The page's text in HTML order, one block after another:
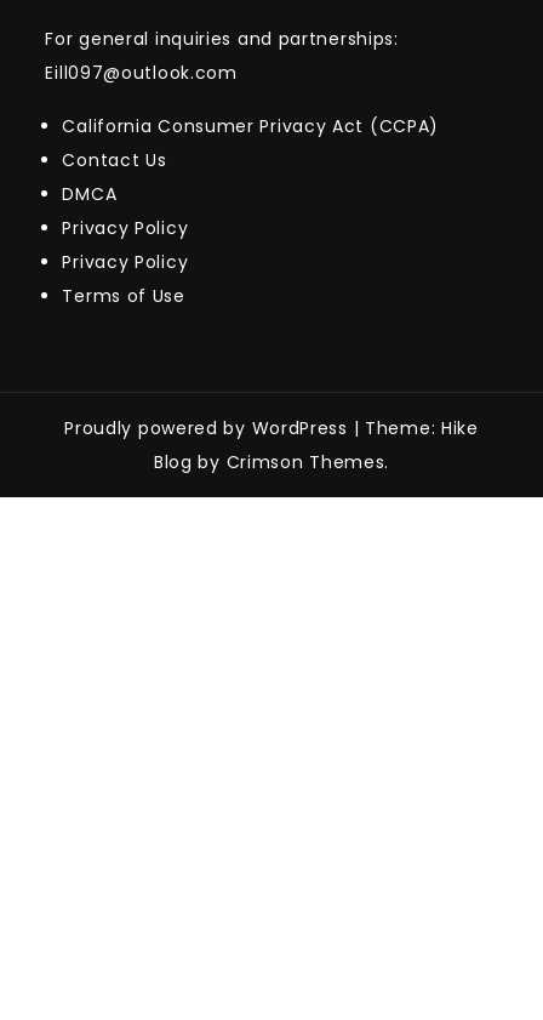
For general inquiries and partnerships:
Eill097@outlook.com
California Consumer Privacy Act (CCPA)
Contact Us
DMCA
Privacy Policy
Privacy Policy
Terms of Use
Proudly powered by WordPress | Theme: Hike
Blog by Crimson Themes.